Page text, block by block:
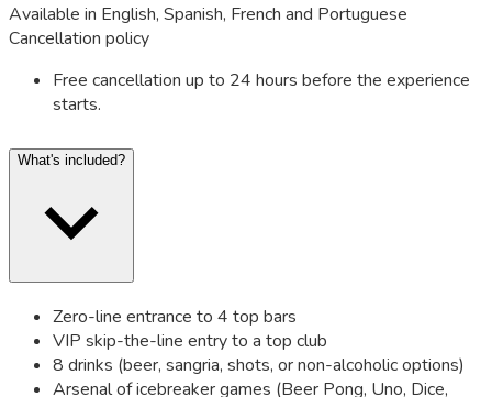
Available in English, Spanish, French and Portuguese
Cancellation policy
Free cancellation up to 24 hours before the experience
starts.
What's included?
Zero-line entrance to 4 top bars
VIP skip-the-line entry to a top club
8 drinks (beer, sangria, shots, or non-alcoholic options)
Arsenal of icebreaker games (Beer Pong, Uno, Dice,